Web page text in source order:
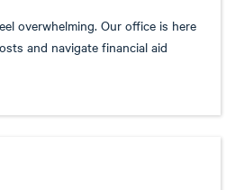
overwhelming. Our office is here
and navigate financial aid